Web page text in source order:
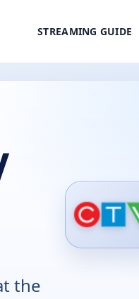
STREAMING GUIDE
the